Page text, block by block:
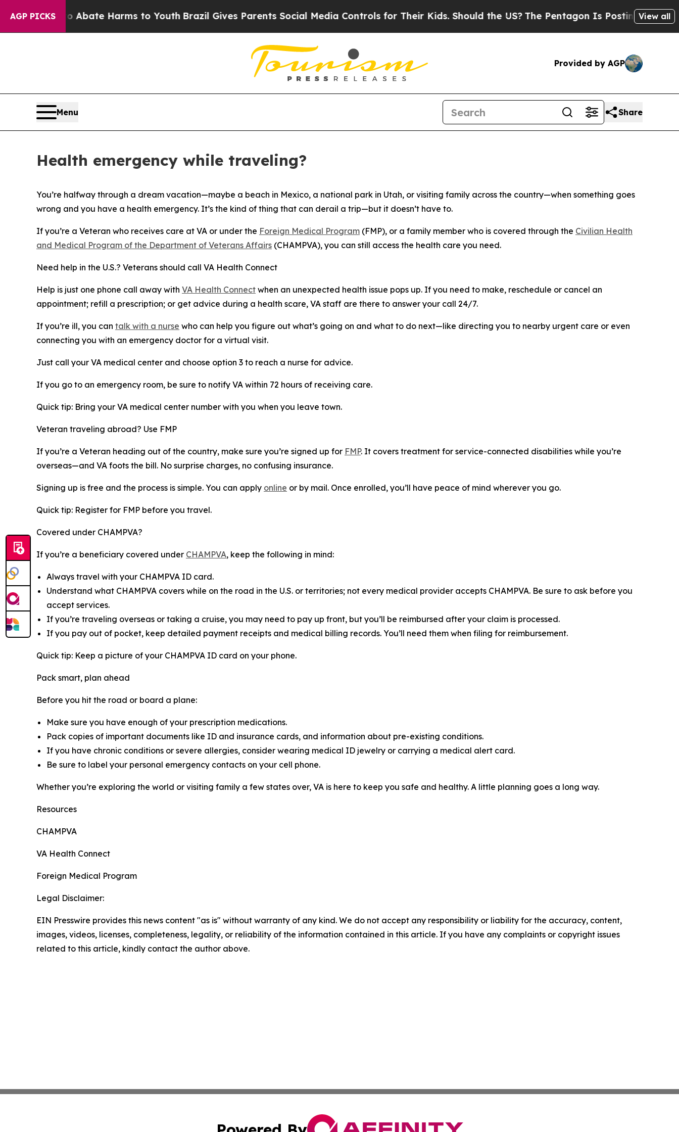
AGP PICKSto Abate Harms to YouthBrazil Gives Parents Social Media Controls for Their Kids. Should the US?The Pentagon Is Posting CrypticView all
Provided by AGP
Menu Share
Health emergency while traveling?
You’re halfway through a dream vacation—maybe a beach in Mexico, a national park in Utah, or visiting family across the country—when something goes
wrong and you have a health emergency. It’s the kind of thing that can derail a trip—but it doesn’t have to.
If you’re a Veteran who receives care at VA or under the Foreign Medical Program (FMP), or a family member who is covered through the Civilian Health
and Medical Program of the Department of Veterans Affairs (CHAMPVA), you can still access the health care you need.
Need help in the U.S.? Veterans should call VA Health Connect
Help is just one phone call away with VA Health Connect when an unexpected health issue pops up. If you need to make, reschedule or cancel an
appointment; refill a prescription; or get advice during a health scare, VA staff are there to answer your call 24/7.
If you’re ill, you can talk with a nurse who can help you figure out what’s going on and what to do next—like directing you to nearby urgent care or even
connecting you with an emergency doctor for a virtual visit.
Just call your VA medical center and choose option 3 to reach a nurse for advice.
If you go to an emergency room, be sure to notify VA within 72 hours of receiving care.
Quick tip: Bring your VA medical center number with you when you leave town.
Veteran traveling abroad? Use FMP
If you’re a Veteran heading out of the country, make sure you’re signed up for FMP. It covers treatment for service-connected disabilities while you’re
overseas—and VA foots the bill. No surprise charges, no confusing insurance.
Signing up is free and the process is simple. You can apply online or by mail. Once enrolled, you’ll have peace of mind wherever you go.
Quick tip: Register for FMP before you travel.
Covered under CHAMPVA?
If you’re a beneficiary covered under CHAMPVA, keep the following in mind:
Always travel with your CHAMPVA ID card.
Understand what CHAMPVA covers while on the road in the U.S. or territories; not every medical provider accepts CHAMPVA. Be sure to ask before you
accept services.
If you’re traveling overseas or taking a cruise, you may need to pay up front, but you’ll be reimbursed after your claim is processed.
If you pay out of pocket, keep detailed payment receipts and medical billing records. You’ll need them when filing for reimbursement.
Quick tip: Keep a picture of your CHAMPVA ID card on your phone.
Pack smart, plan ahead
Before you hit the road or board a plane:
Make sure you have enough of your prescription medications.
Pack copies of important documents like ID and insurance cards, and information about pre-existing conditions.
If you have chronic conditions or severe allergies, consider wearing medical ID jewelry or carrying a medical alert card.
Be sure to label your personal emergency contacts on your cell phone.
Whether you’re exploring the world or visiting family a few states over, VA is here to keep you safe and healthy. A little planning goes a long way.
Resources
CHAMPVA
VA Health Connect
Foreign Medical Program
Legal Disclaimer:
EIN Presswire provides this news content "as is" without warranty of any kind. We do not accept any responsibility or liability for the accuracy, content,
images, videos, licenses, completeness, legality, or reliability of the information contained in this article. If you have any complaints or copyright issues
related to this article, kindly contact the author above.